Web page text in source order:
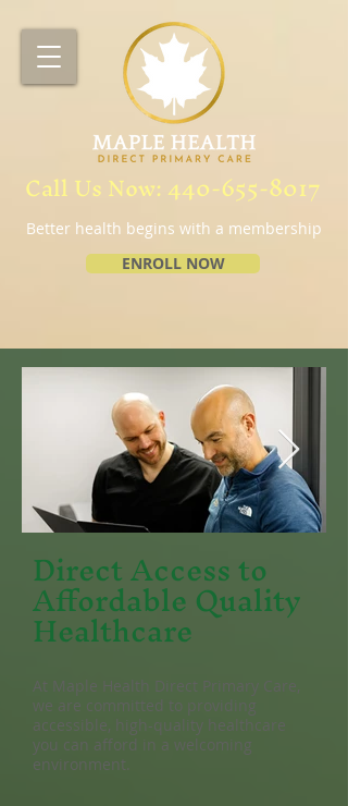
Call Us Now:440-655-8017
Better health begins with a membership
ENROLL NOW
Direct Access to
Affordable Quality
Healthcare
At Maple Health Direct Primary Care,
we are committed to providing
accessible, high-quality healthcare
you can afford in a welcoming
environment.